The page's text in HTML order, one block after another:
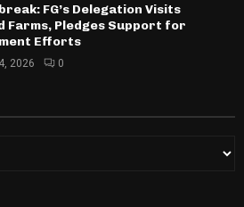
FG’s Delegation Visits
Farms, Pledges Support for
Efforts
2026 0